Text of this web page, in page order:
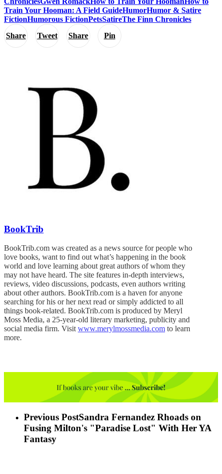
Share Tweet Share Pin
Train Your Hooman: A Field GuideHumorHumor & Satire
FictionHumorous FictionPetsSatireThe Finn Chronicles
BookTrib
BookTrib.com was created as a news source for people who
love books, want to find out what’s happening in the book
world and love learning about great authors of whom they
may not have heard. The site features in-depth interviews,
reviews, video discussions, podcasts, even authors writing
about other authors. BookTrib.com is a haven for anyone
searching for his or her next read or simply addicted to all
things book-related. BookTrib.com is produced by Meryl
Moss Media, a 25-year-old literary marketing, publicity and
social media firm. Visitwww.merylmossmedia.com to learn
more.
Previous PostSandra Fernandez Rhoads on
Fusing Milton's "Paradise Lost" With Her YA
Fantasy